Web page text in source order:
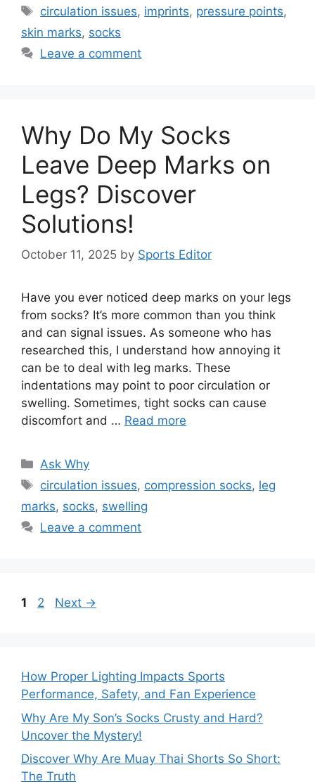
Tags
circulation issues, imprints, pressure points,
skin marks, socks
Leave a comment
Why Do My Socks
Leave Deep Marks on
Legs? Discover
Solutions!
October 11, 2025 by Sports Editor
Have you ever noticed deep marks on your legs
from socks? It’s more common than you think
and can signal issues. As someone who has
researched this, I understand how annoying it
can be to deal with leg marks. These
indentations may point to poor circulation or
swelling. Sometimes, tight socks can cause
discomfort and … Read more
Categories
Ask Why
Tags
circulation issues, compression socks, leg
marks, socks, swelling
Leave a comment
Page
1 Page
2 Next →
How Proper Lighting Impacts Sports
Performance, Safety, and Fan Experience
Why Are My Son’s Socks Crusty and Hard?
Uncover the Mystery!
Discover Why Are Muay Thai Shorts So Short:
The Truth